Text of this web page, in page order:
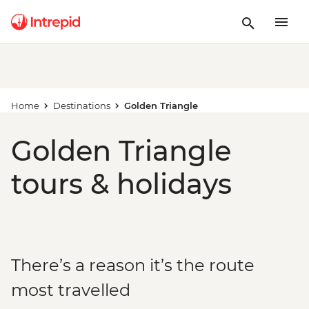
Home Destinations Golden Triangle
Golden Triangle
tours & holidays
There’s a reason it’s the route
most travelled